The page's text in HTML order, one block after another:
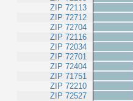
ZIP 72113
ZIP 72712
ZIP 72704
ZIP 72116
ZIP 72034
ZIP 72701
ZIP 72404
ZIP 71751
ZIP 72210
ZIP 72527